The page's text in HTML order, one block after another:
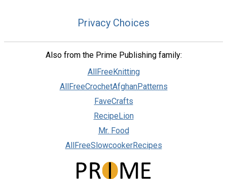
Privacy Choices
Also from the Prime Publishing family:
AllFreeKnitting
AllFreeCrochetAfghanPatterns
FaveCrafts
RecipeLion
Mr. Food
AllFreeSlowcookerRecipes